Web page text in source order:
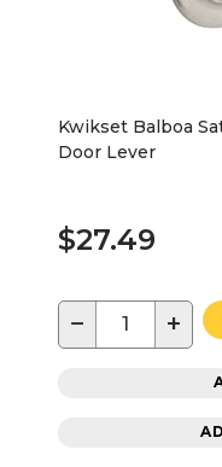
Kwikset Balboa
Door Lever
$27.49
− +